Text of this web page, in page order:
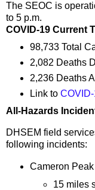
The SEOC is
to 5 p.m.
COVID-19 Current
98,733 Total
2,082 Deaths
2,236 Deaths
Link to
All-Hazards
DHSEM field
following incidents:
Cameron
15 miles